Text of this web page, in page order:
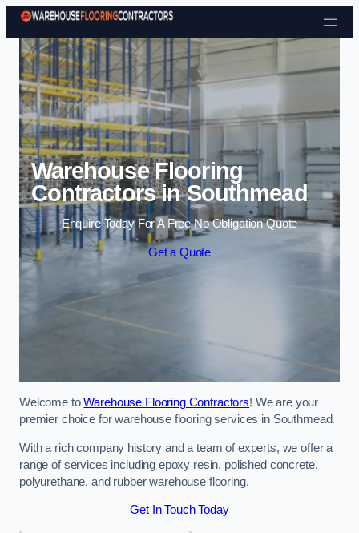
Skip to content
Warehouse Flooring
Contractors in Southmead
Enquire Today For A Free No Obligation Quote
Get a Quote
Welcome toWarehouse Flooring Contractors! We are your
premier choice for warehouse flooring services in Southmead.
With a rich company history and a team of experts, we offer a
range of services including epoxy resin, polished concrete,
polyurethane, and rubber warehouse flooring.
Get In Touch Today